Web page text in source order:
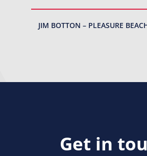
JIM BOTTON – PLEASURE
Get in